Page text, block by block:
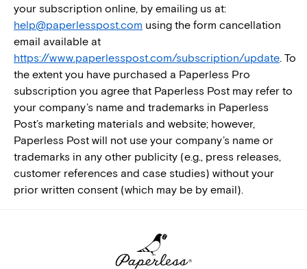
your subscription online, by emailing us at:
help@paperlesspost.com using the form cancellation
email available at
https://www.paperlesspost.com/subscription/update. To
the extent you have purchased a Paperless Pro
subscription you agree that Paperless Post may refer to
your company’s name and trademarks in Paperless
Post’s marketing materials and website; however,
Paperless Post will not use your company’s name or
trademarks in any other publicity (e.g., press releases,
customer references and case studies) without your
prior written consent (which may be by email).